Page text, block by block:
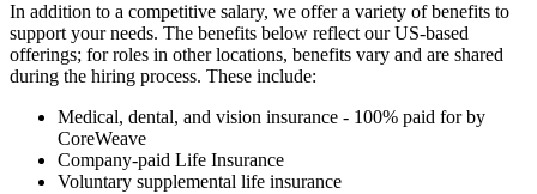
In addition to a competitive salary, we offer a variety of benefits to
support your needs. The benefits below reflect our US-based
offerings; for roles in other locations, benefits vary and are shared
during the hiring process. These include:
Medical, dental, and vision insurance - 100% paid for by
CoreWeave
Company-paid Life Insurance
Voluntary supplemental life insurance